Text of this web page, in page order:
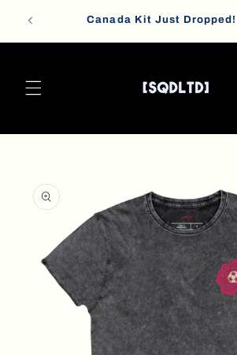
content
Canada Kit Just Dropped!
product
information